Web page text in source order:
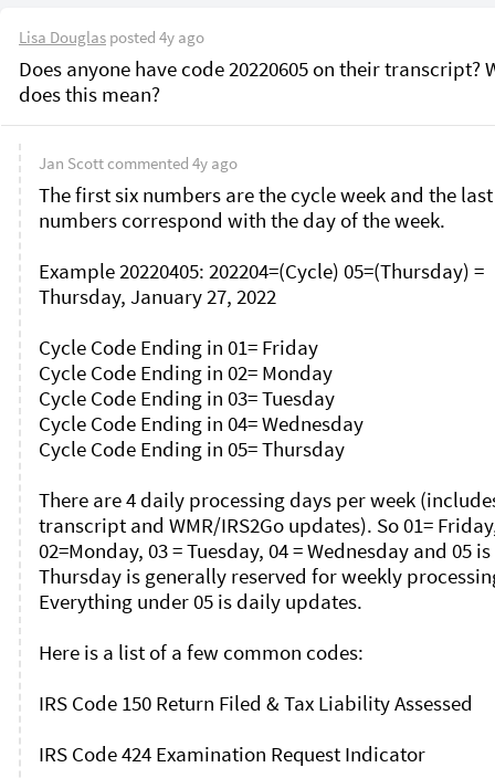
Lisa Douglas posted 4y ago
Does anyone have code 20220605 on their transcript?
does this mean?
Jan Scottcommented 4y ago
The first six numbers are the cycle week and the
numbers correspond with the day of the week.
Example 20220405: 202204=(Cycle) 05=(Thursday) =
Thursday, January 27, 2022
Cycle Code Ending in 01= Friday
Cycle Code Ending in 02= Monday
Cycle Code Ending in 03= Tuesday
Cycle Code Ending in 04= Wednesday
Cycle Code Ending in 05= Thursday
There are 4 daily processing days per week
transcript and WMR/IRS2Go updates). So 01=
02=Monday, 03 = Tuesday, 04 = Wednesday and 05 is
Thursday is generally reserved for weekly
Everything under 05 is daily updates.
Here is a list of a few common codes:
IRS Code 150 Return Filed & Tax Liability Assessed
IRS Code 424 Examination Request Indicator